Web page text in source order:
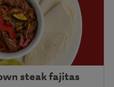
steak fajitas